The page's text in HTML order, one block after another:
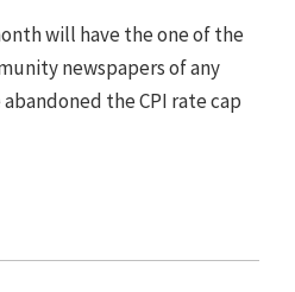
will have the one of the
newspapers of any
the CPI rate cap